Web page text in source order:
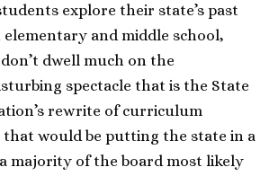
explore their state’s past
and middle school,
dwell much on the
spectacle that is the State
rewrite of curriculum
that would be putting the state in a
majority of the board most likely